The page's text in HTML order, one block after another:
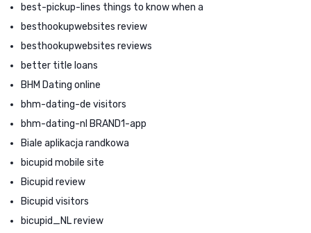
best-pickup-lines things to know when a
besthookupwebsites review
besthookupwebsites reviews
better title loans
BHM Dating online
bhm-dating-de visitors
bhm-dating-nl BRAND1-app
Biale aplikacja randkowa
bicupid mobile site
Bicupid review
Bicupid visitors
bicupid_NL review